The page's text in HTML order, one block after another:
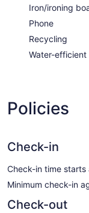
Iron/ironing
Phone
Recycling
Water-efficient
Policies
Check-in
Check-in time
Minimum check-in
Check-out